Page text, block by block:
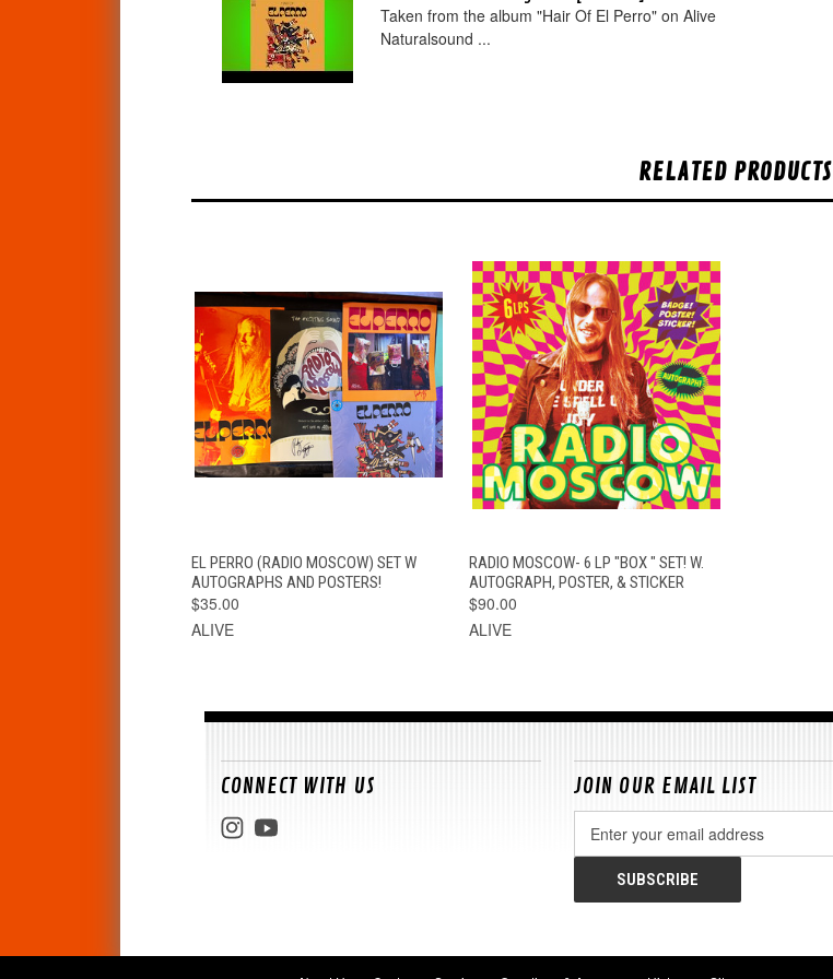
Taken from the album "Hair Of El Perro" on Alive
Naturalsound ...
RELATED PRODUCTS
QUICK VIEW ADD TO CART
EL PERRO (RADIO MOSCOW) SET W
AUTOGRAPHS AND POSTERS!
$35.00
ALIVE
QUICK VIEW ADD TO CART
RADIO MOSCOW- 6 LP "BOX " SET! W.
AUTOGRAPH, POSTER, & STICKER
$90.00
ALIVE
CONNECT WITH US JOIN OUR EMAIL LIST
Address